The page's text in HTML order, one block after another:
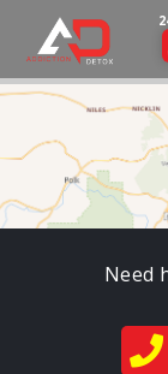
Need